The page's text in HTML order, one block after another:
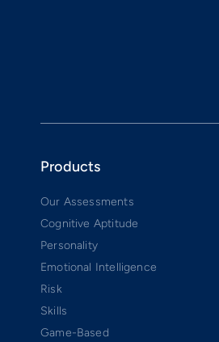
Products
Our Assessments
Cognitive Aptitude
Personality
Emotional Intelligence
Risk
Skills
Game-Based